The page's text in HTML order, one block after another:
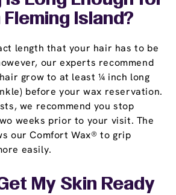
Island?
length that your hair has to be
our experts recommend
grow to at least ¼ inch long
before your wax reservation.
we recommend you stop
weeks prior to your visit. The
our Comfort Wax® to grip
easily.
My Skin Ready